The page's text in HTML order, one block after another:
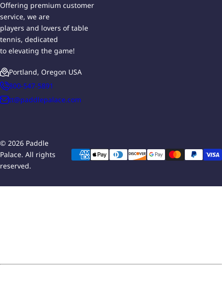
Offering premium customer
service, we are
players and lovers of table
tennis, dedicated
to elevating the game!
Portland, Oregon USA
800-547-5891
tt@paddlepalace.com
© 2026 Paddle
Palace. All rights
reserved.